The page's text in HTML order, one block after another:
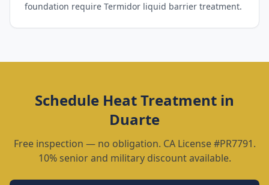
foundation require Termidor liquid barrier treatment.
Schedule Heat Treatment in
Duarte
Free inspection — no obligation. CA License #PR7791.
10% senior and military discount available.